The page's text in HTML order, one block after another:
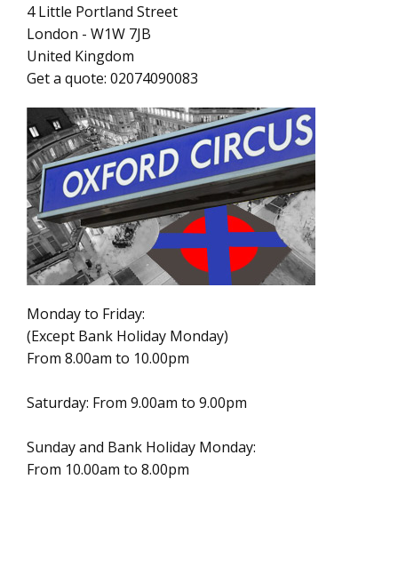
4 Little Portland Street
London - W1W 7JB
United Kingdom
Get a quote: 02074090083
Monday to Friday:
(Except Bank Holiday Monday)
From 8.00am to 10.00pm
Saturday: From 9.00am to 9.00pm
Sunday and Bank Holiday Monday:
From 10.00am to 8.00pm